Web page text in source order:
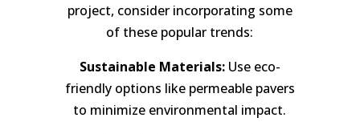
project, consider incorporating some
of these popular trends:
Sustainable Materials:Use eco-
friendly options like permeable pavers
to minimize environmental impact.